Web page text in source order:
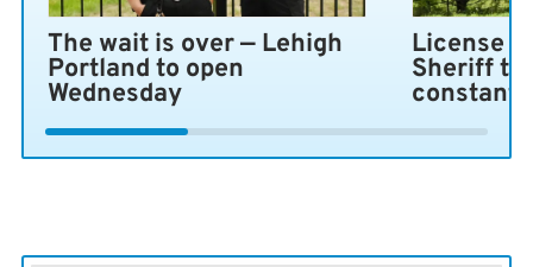
The wait is over — Lehigh
Portland to open
Wednesday
License
Sheriff
constant